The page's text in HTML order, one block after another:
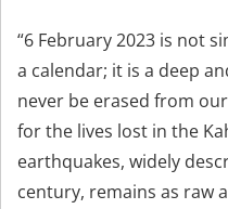
“6 February 2023 is not
a calendar; it is a deep
never be erased from
for the lives lost in the
earthquakes, widely
century, remains as raw